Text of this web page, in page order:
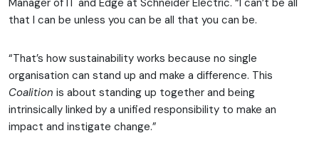
Manager of IT and Edge at Schneider Electric. “I can’t be all
that I can be unless you can be all that you can be.
“That’s how sustainability works because no single
organisation can stand up and make a difference. This
Coalition is about standing up together and being
intrinsically linked by a unified responsibility to make an
impact and instigate change.”